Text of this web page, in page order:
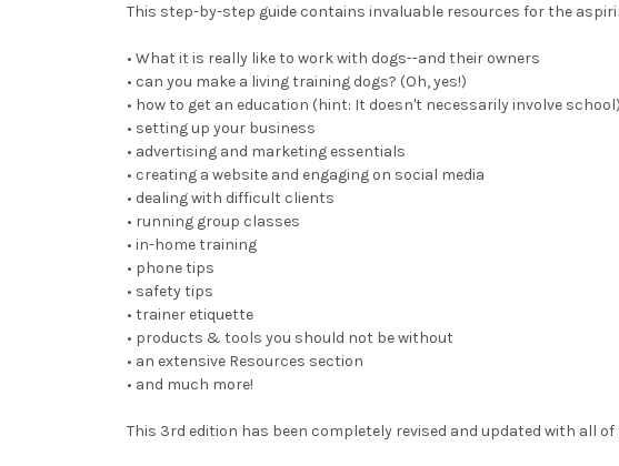
This step-by-step guide contains invaluable resources for the
• What it is really like to work with dogs--and their owners
• can you make a living training dogs? (Oh, yes!)
• how to get an education (hint: It doesn't necessarily involve school)
• setting up your business
• advertising and marketing essentials
• creating a website and engaging on social media
• dealing with difficult clients
• running group classes
• in-home training
• phone tips
• safety tips
• trainer etiquette
• products & tools you should not be without
• an extensive Resources section
• and much more!
This 3rd edition has been completely revised and updated with